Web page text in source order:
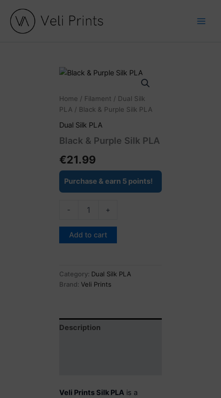
content
Home / Filament / Dual Silk
PLA / Black & Purple Silk PLA
Dual Silk PLA
Black & Purple Silk PLA
€21.99
Purchase & earn 5 points!
-
Black
Silk
PLA
quantity
+
Add to cart
Category: Dual Silk PLA
Brand: Veli Prints
Description
Veli Prints Silk PLA is a